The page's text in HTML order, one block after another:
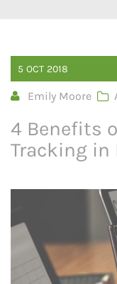
5 OCT 2018
Emily Moore
4 Benefits
Tracking in